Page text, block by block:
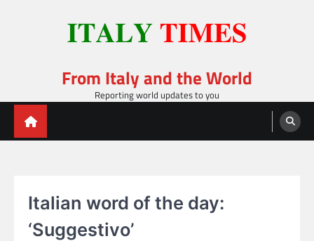
From Italy and the World
Reporting world updates to you
Italian word of the day:
‘Suggestivo’